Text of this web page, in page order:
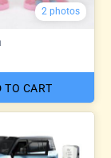
2 photos
TO CART